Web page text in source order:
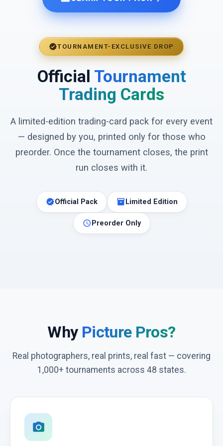
verifiedTOURNAMENT-EXCLUSIVE DROP
Official Tournament
Trading Cards
A limited-edition trading-card pack for every event
— designed by you, printed only for those who
preorder. Once the tournament closes, the print
run closes with it.
verifiedOfficial Pack inventory_2 Limited Edition
schedule Preorder Only
Why Picture Pros?
Real photographers, real prints, real fast — covering
1,000+ tournaments across 48 states.
photo_camera